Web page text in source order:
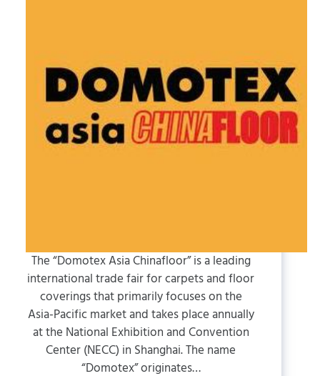
The “Domotex Asia Chinafloor” is a leading
international trade fair for carpets and floor
coverings that primarily focuses on the
Asia-Pacific market and takes place annually
at the National Exhibition and Convention
Center (NECC) in Shanghai. The name
“Domotex” originates…